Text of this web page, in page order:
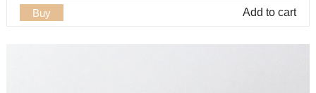
Buy Add to cart